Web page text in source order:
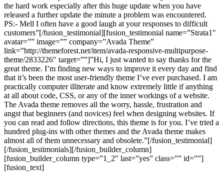
the hard work especially after this huge update when you have
released a further update the minute a problem was encountered.
PS:- Mell I often have a good laugh at your responses to difficult
customers”[/fusion_testimonial][fusion_testimonial name=”Strata1″
avatar=”” image=”” company=”Avada Theme”
link=”http://themeforest.net/item/avada-responsive-multipurpose-
theme/2833226″ target=””]”Hi, I just wanted to say thanks for the
great theme. I’m finding new ways to improve it every day and find
that it’s been the most user-friendly theme I’ve ever purchased. I am
practically computer illiterate and know extremely little if anything
at all about code, CSS, or any of the inner workings of a website.
The Avada theme removes all the worry, hassle, frustration and
angst that beginners (and novices) feel when designing websites. If
you can read and follow directions, this theme is for you. I’ve tried a
hundred plug-ins with other themes and the Avada theme makes
almost all of them unnecessary and obsolete.”[/fusion_testimonial]
[/fusion_testimonials][/fusion_builder_column]
[fusion_builder_column type=”1_2″ last=”yes” class=”” id=””]
[fusion_text]